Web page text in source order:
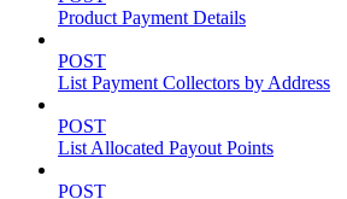
Product Payment Details
POST
List Payment Collectors by Address
POST
List Allocated Payout Points
POST